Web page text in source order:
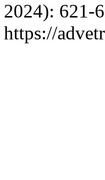
2024): 621-
https://